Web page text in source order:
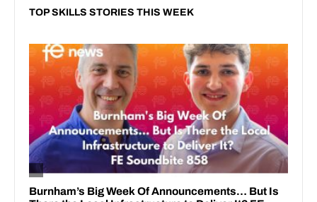
TOP SKILLS STORIES THIS WEEK